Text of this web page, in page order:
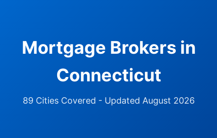
Mortgage Brokers in
Connecticut
89 Cities Covered - Updated August 2026